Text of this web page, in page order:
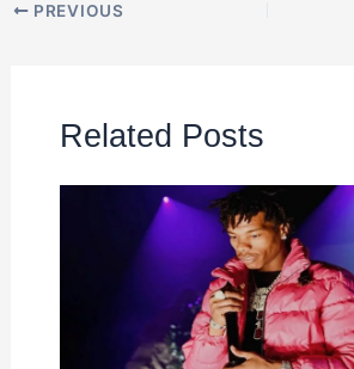
PREVIOUS
Related Posts